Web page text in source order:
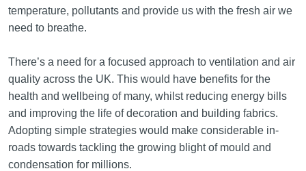
temperature, pollutants and provide us with the fresh air we
need to breathe.
There’s a need for a focused approach to ventilation and air
quality across the UK. This would have benefits for the
health and wellbeing of many, whilst reducing energy bills
and improving the life of decoration and building fabrics.
Adopting simple strategies would make considerable in-
roads towards tackling the growing blight of mould and
condensation for millions.